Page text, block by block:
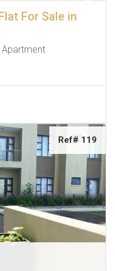
For Sale in
Ref# 119